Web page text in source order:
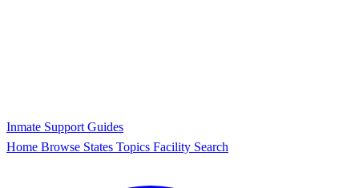
Inmate Support Guides
Home Browse States Topics Facility Search